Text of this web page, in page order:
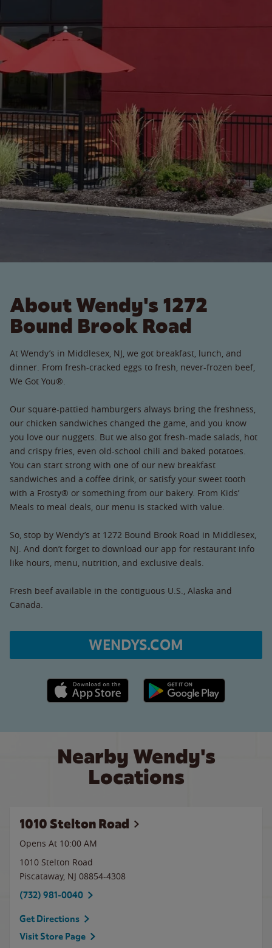
About Wendy's 1272
Bound Brook Road
At Wendy’s in Middlesex, NJ, we got breakfast, lunch, and
dinner. From fresh-cracked eggs to fresh, never-frozen beef,
We Got You®.
Our square-pattied hamburgers always bring the freshness,
our chicken sandwiches changed the game, and you know
you love our nuggets. But we also got fresh-made salads, hot
and crispy fries, even old-school chili and baked potatoes.
You can start strong with one of our new breakfast
sandwiches and a coffee drink, or satisfy your sweet tooth
with a Frosty® or something from our bakery. From Kids’
Meals to meal deals, our menu is stacked with value.
So, stop by Wendy’s at 1272 Bound Brook Road in Middlesex,
NJ. And don’t forget to download our app for restaurant info
like hours, menu, nutrition, and exclusive deals.
Fresh beef available in the contiguous U.S., Alaska and
Canada.
WENDYS.COM
Apple App Store link Google Play link
Nearby Wendy's
Locations
1010 Stelton Road
Opens At 10:00 AM
1010 Stelton Road
Piscataway, NJ 08854-4308
(732) 981-0040
Get Directions
Visit Store Page